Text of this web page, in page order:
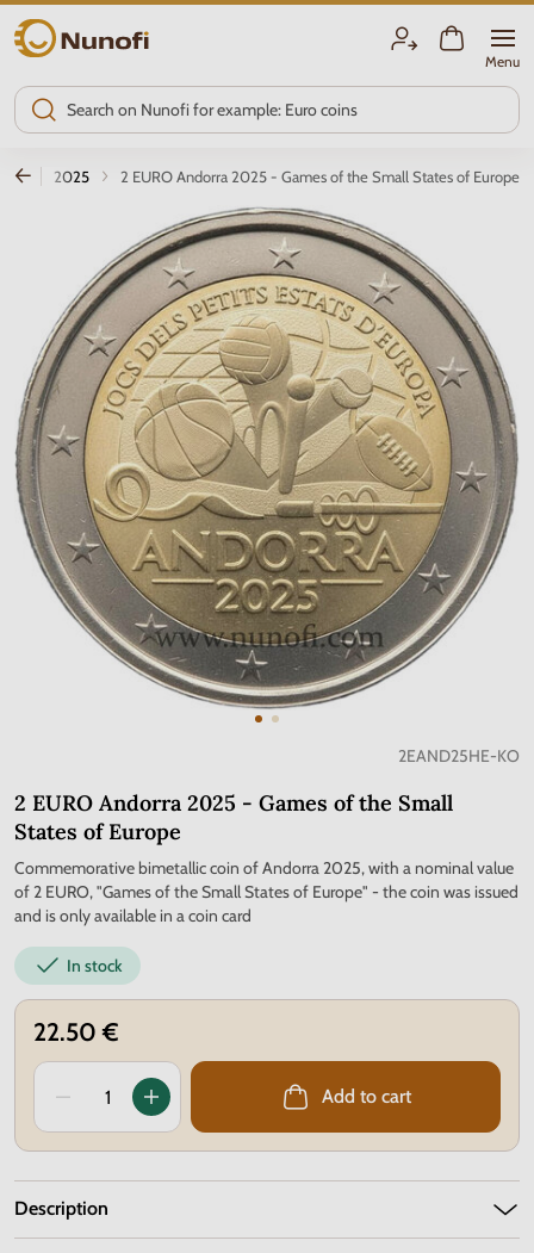
Nunofi.com
Menu
2025 2 EURO Andorra 2025 - Games of the Small States of Europe
2EAND25HE-KO
2 EURO Andorra 2025 - Games of the Small
States of Europe
Commemorative bimetallic coin of Andorra 2025, with a nominal value
of 2 EURO, "Games of the Small States of Europe" - the coin was issued
and is only available in a coin card
In stock
22.50 €
Add to cart
Description